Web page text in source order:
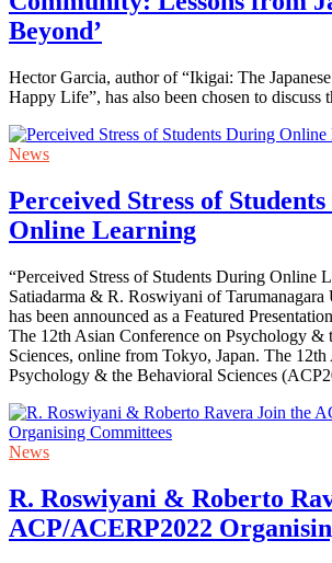
Beyond’
Hector Garcia, author of “Ikigai: The
Happy Life”, has also been chosen to discuss
News
Perceived Stress of
Online Learning
“Perceived Stress of Students During Online
Satiadarma & R. Roswiyani of Tarumanagara
has been announced as a Featured
The 12th Asian Conference on Psychology &
Sciences, online from Tokyo, Japan. The
Psychology & the Behavioral Sciences
News
R. Roswiyani & Roberto
ACP/ACERP2022